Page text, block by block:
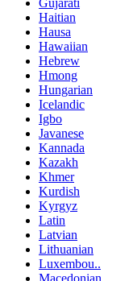
Gujarati
Haitian
Hausa
Hawaiian
Hebrew
Hmong
Hungarian
Icelandic
Igbo
Javanese
Kannada
Kazakh
Khmer
Kurdish
Kyrgyz
Latin
Latvian
Lithuanian
Luxembou..